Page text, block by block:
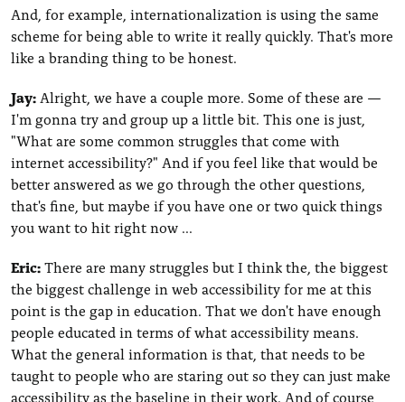
And, for example, internationalization is using the same
scheme for being able to write it really quickly. That's more
like a branding thing to be honest.
Jay:Alright, we have a couple more. Some of these are —
I'm gonna try and group up a little bit. This one is just,
"What are some common struggles that come with
internet accessibility?" And if you feel like that would be
better answered as we go through the other questions,
that's fine, but maybe if you have one or two quick things
you want to hit right now ...
Eric:There are many struggles but I think the, the biggest
the biggest challenge in web accessibility for me at this
point is the gap in education. That we don't have enough
people educated in terms of what accessibility means.
What the general information is that, that needs to be
taught to people who are staring out so they can just make
accessibility as the baseline in their work. And of course